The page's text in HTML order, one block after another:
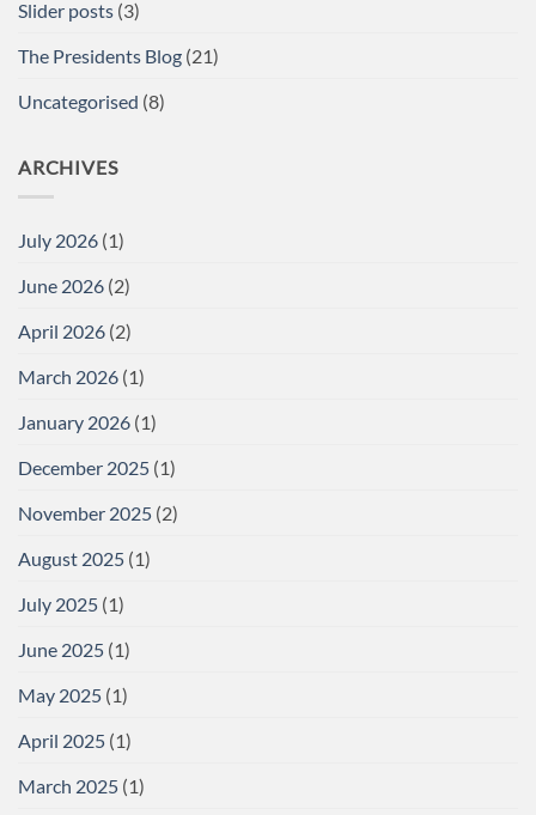
Slider posts (3)
The Presidents Blog (21)
Uncategorised (8)
ARCHIVES
July 2026 (1)
June 2026 (2)
April 2026 (2)
March 2026 (1)
January 2026 (1)
December 2025 (1)
November 2025 (2)
August 2025 (1)
July 2025 (1)
June 2025 (1)
May 2025 (1)
April 2025 (1)
March 2025 (1)